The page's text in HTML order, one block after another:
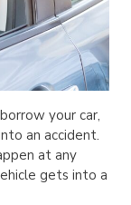
your car,
an accident.
at any
gets into a